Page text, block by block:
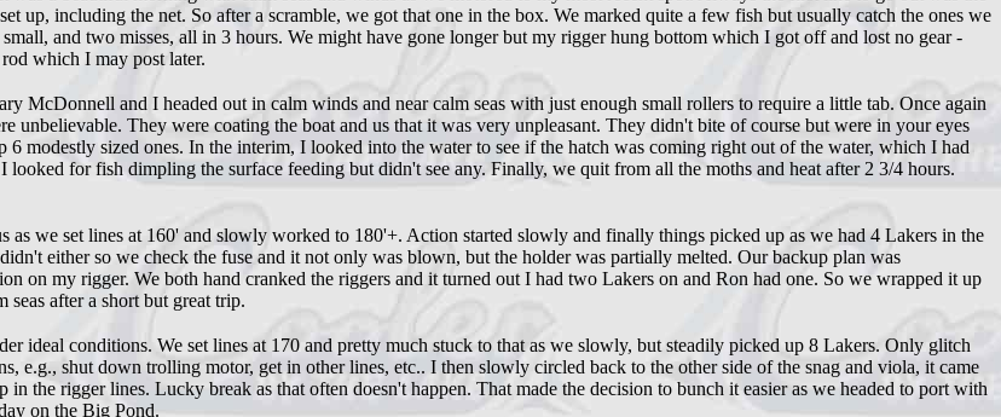
up, including the net. So after a scramble, we got that one in the box. We marked quite a few fish but usually catch the ones we
and two misses, all in 3 hours. We might have gone longer but my rigger hung bottom which I got off and lost no gear -
which I may post later.
and I headed out in calm winds and near calm seas with just enough small rollers to require a little tab. Once again
unbelievable. They were coating the boat and us that it was very unpleasant. They didn't bite of course but were in your eyes
modestly sized ones. In the interim, I looked into the water to see if the hatch was coming right out of the water, which I had
for fish dimpling the surface feeding but didn't see any. Finally, we quit from all the moths and heat after 2 3/4 hours.
we set lines at 160' and slowly worked to 180'+. Action started slowly and finally things picked up as we had 4 Lakers in the
either so we check the fuse and it not only was blown, but the holder was partially melted. Our backup plan was
on my rigger. We both hand cranked the riggers and it turned out I had two Lakers on and Ron had one. So we wrapped it up
after a short but great trip.
ideal conditions. We set lines at 170 and pretty much stuck to that as we slowly, but steadily picked up 8 Lakers. Only glitch
e.g., shut down trolling motor, get in other lines, etc.. I then slowly circled back to the other side of the snag and viola, it came
the rigger lines. Lucky break as that often doesn't happen. That made the decision to bunch it easier as we headed to port with
on the Big Pond.